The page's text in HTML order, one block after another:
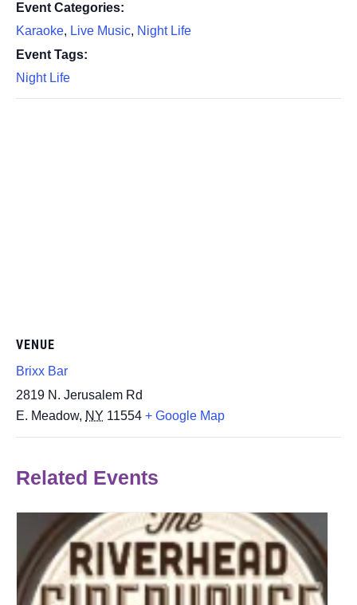
Event Categories:
Karaoke, Live Music, Night Life
Event Tags:
Night Life
VENUE
Brixx Bar
2819 N. Jerusalem Rd
E. Meadow, NY 11554 + Google Map
Related Events